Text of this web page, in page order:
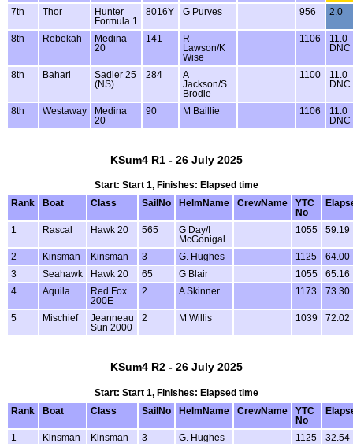
7th Thor
Hunter
Formula 1
8016Y G Purves 956 2.0
8th Rebekah
Medina
20
141
R
Lawson/K
Wise
1106
11.0
DNC
8th Bahari
Sadler 25
(NS)
284
A
Jackson/S
Brodie
1100
11.0
DNC
8th Westaway
Medina
20
90 M Baillie 1106
11.0
DNC
KSum4 R1 - 26 July 2025
Start: Start 1, Finishes: Elapsed time
Rank
Boat Class SailNo HelmName CrewName
YTC
No
1 Rascal Hawk 20 565
G Day/I
McGonigal
1055 59.19
2 Kinsman Kinsman 3 G. Hughes 1125
64.00
3
Seahawk Hawk 20 65 G Blair 1055
65.16
4
Aquila
Red Fox
200E
2 A Skinner 1173 73.30
5 Mischief
Jeanneau
Sun 2000
2 M Willis 1039 72.02
KSum4 R2 - 26 July 2025
Start: Start 1, Finishes: Elapsed time
Rank
Boat Class SailNo HelmName CrewName
YTC
No
1 Kinsman Kinsman 3 G. Hughes 1125
32.54